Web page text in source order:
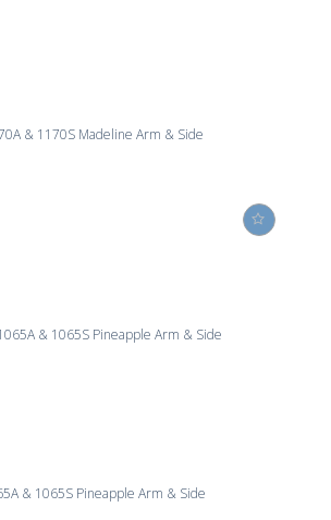
& 1170S Madeline Arm & Side
& 1065S Pineapple Arm & Side